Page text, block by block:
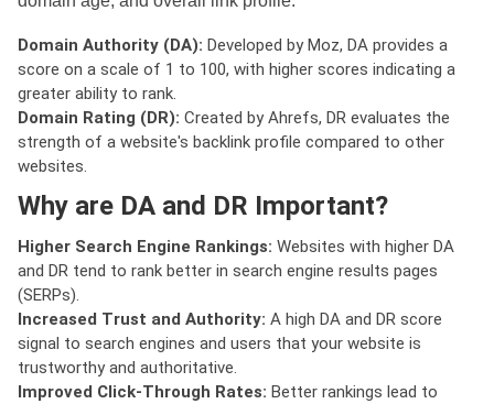
Domain Authority (DA): Developed by Moz, DA provides a
score on a scale of 1 to 100, with higher scores indicating a
greater ability to rank.
Domain Rating (DR): Created by Ahrefs, DR evaluates the
strength of a website's backlink profile compared to other
websites.
Why are DA and DR Important?
Higher Search Engine Rankings: Websites with higher DA
and DR tend to rank better in search engine results pages
(SERPs).
Increased Trust and Authority: A high DA and DR score
signal to search engines and users that your website is
trustworthy and authoritative.
Improved Click-Through Rates: Better rankings lead to